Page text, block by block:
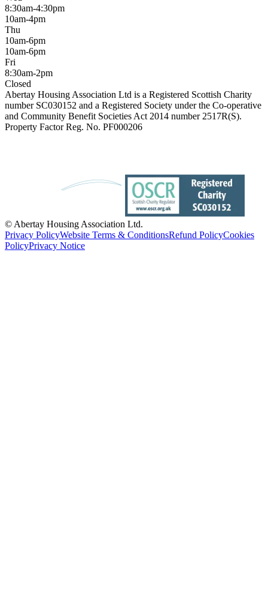
8:30am-4:30pm
10am-4pm
Thu
10am-6pm
10am-6pm
Fri
8:30am-2pm
Closed
Abertay Housing Association Ltd is a Registered Scottish Charity
number SC030152 and a Registered Society under the Co-operative
and Community Benefit Societies Act 2014 number 2517R(S).
Property Factor Reg. No. PF000206
© Abertay Housing Association Ltd.
Privacy PolicyWebsite Terms & ConditionsRefund PolicyCookies
PolicyPrivacy Notice